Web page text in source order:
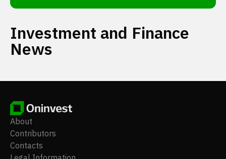
Investment and Finance
News
About
Contributors
Contacts